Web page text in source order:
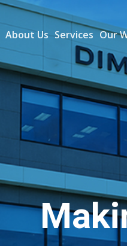
About Us Services Our